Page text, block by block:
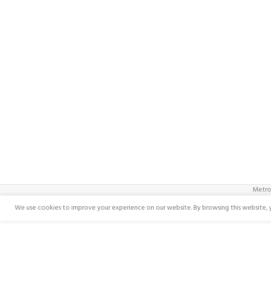
We use cookies to improve your experience on our website. By browsing this